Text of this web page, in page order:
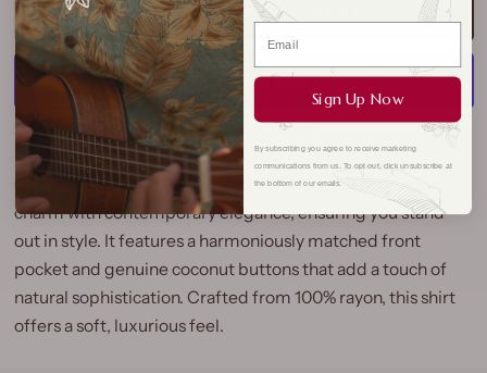
ADD TO CART
More payment options
Our Vintage Scenic Aloha Shirt blends traditional island
charm with contemporary elegance, ensuring you stand
out in style. It features a harmoniously matched front
pocket and genuine coconut buttons that add a touch of
natural sophistication. Crafted from 100% rayon, this shirt
offers a soft, luxurious feel.
Sign Up Now
By subscribing you agree to receive marketing
communications from us. To opt out, click unsubscribe at
the bottom of our emails.